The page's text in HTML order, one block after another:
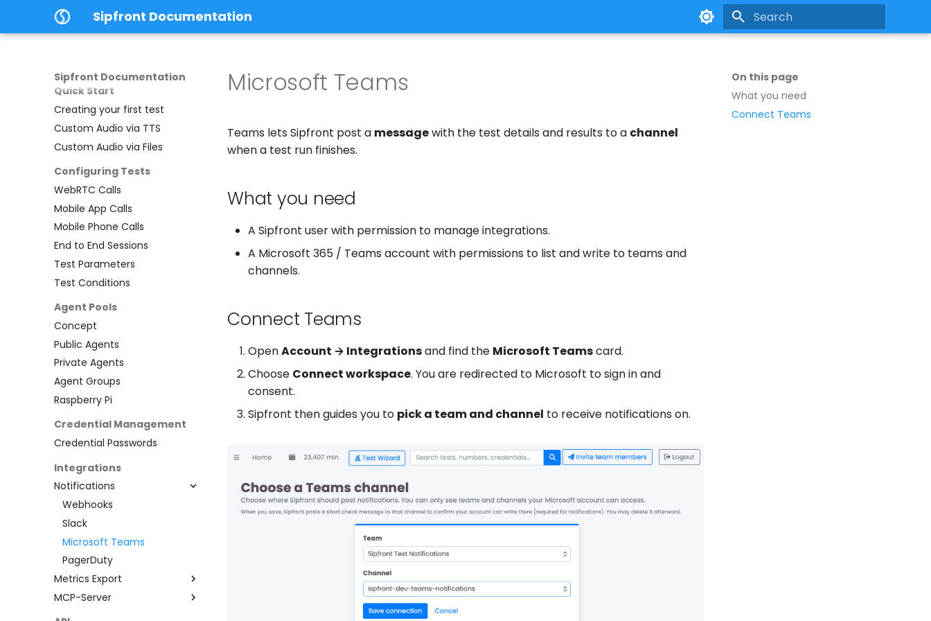
Sipfront Documentation
Sipfront Documentation
Quick Start
Creating your first test
Custom Audio via TTS
Custom Audio via Files
Configuring Tests
WebRTC Calls
Mobile App Calls
Mobile Phone Calls
End to End Sessions
Test Parameters
Test Conditions
Agent Pools
Concept
Public Agents
Private Agents
Agent Groups
Raspberry Pi
Credential Management
Credential Passwords
Integrations
Notifications
Webhooks
Slack
Microsoft Teams
PagerDuty
Metrics Export
Prometheus
MCP-Server
Claude Desktop
On this page
What you need
Connect Teams
Microsoft Teams
Teams lets Sipfront post a messagewith the test details and results to a channel
when a test run finishes.
What you need
A Sipfront user with permission to manage integrations.
A Microsoft 365 / Teams account with permissions to list and write to teams and
channels.
Connect Teams
OpenAccount → Integrationsand find the Microsoft Teamscard.
Choose Connect workspace. You are redirected to Microsoft to sign in and
consent.
Sipfront then guides you to pick a team and channel to receive notifications on.